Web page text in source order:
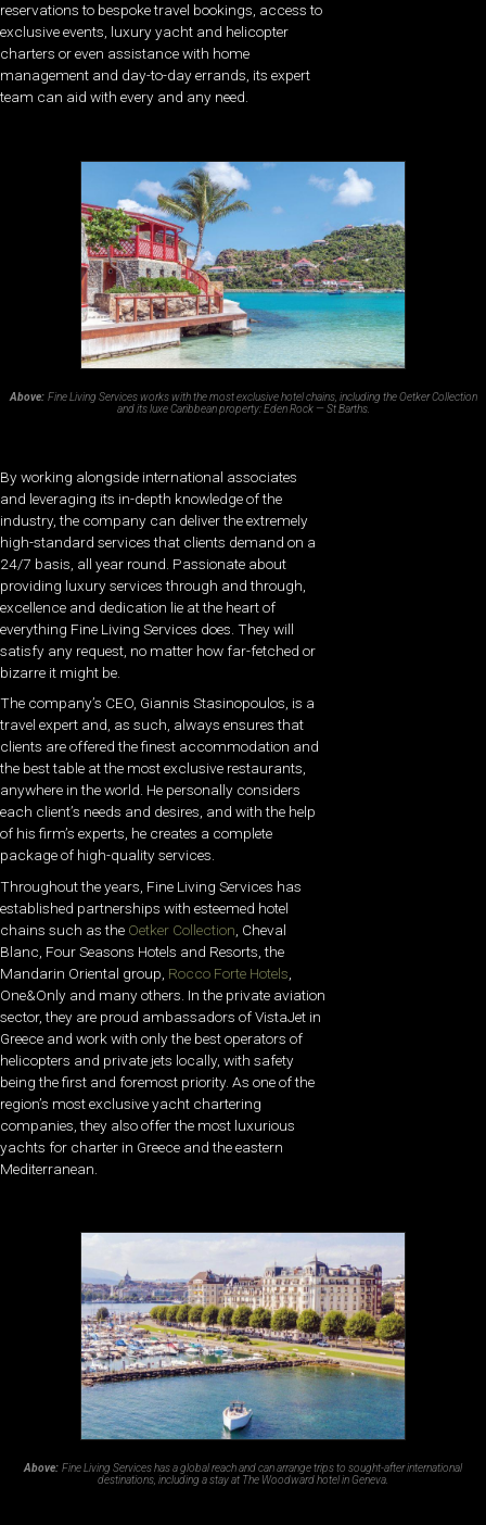
reservations to bespoke travel bookings, access to
exclusive events, luxury yacht and helicopter
charters or even assistance with home
management and day-to-day errands, its expert
team can aid with every and any need.
Above: Fine Living Services works with the most exclusive hotel chains, including the Oetker Collection
and its luxe Caribbean property: Eden Rock — St Barths.
By working alongside international associates
and leveraging its in-depth knowledge of the
industry, the company can deliver the extremely
high-standard services that clients demand on a
24/7 basis, all year round. Passionate about
providing luxury services through and through,
excellence and dedication lie at the heart of
everything Fine Living Services does. They will
satisfy any request, no matter how far-fetched or
bizarre it might be.
The company’s CEO, Giannis Stasinopoulos, is a
travel expert and, as such, always ensures that
clients are offered the finest accommodation and
the best table at the most exclusive restaurants,
anywhere in the world. He personally considers
each client’s needs and desires, and with the help
of his firm’s experts, he creates a complete
package of high-quality services.
Throughout the years, Fine Living Services has
established partnerships with esteemed hotel
chains such as the Oetker Collection , Cheval
Blanc, Four Seasons Hotels and Resorts, the
Mandarin Oriental group, Rocco Forte Hotels
One&Only and many others. In the private aviation
sector, they are proud ambassadors of VistaJet in
Greece and work with only the best operators of
helicopters and private jets locally, with safety
being the first and foremost priority. As one of the
region’s most exclusive yacht chartering
companies, they also offer the most luxurious
yachts for charter in Greece and the eastern
Mediterranean.
Above: Fine Living Services has a global reach and can arrange trips to sought-after international
destinations, including a stay at The Woodward hotel in Geneva.